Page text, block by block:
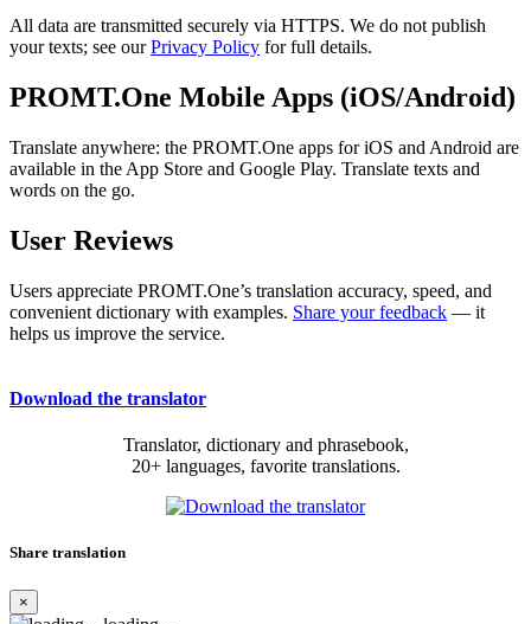
All data are transmitted securely via HTTPS. We do not publish
your texts; see ourPrivacy Policy for full details.
PROMT.One Mobile Apps (iOS/Android)
Translate anywhere: the PROMT.One apps for iOS and Android are
available in the App Store and Google Play. Translate texts and
words on the go.
User Reviews
Users appreciate PROMT.One’s translation accuracy, speed, and
convenient dictionary with examples. Share your feedback — it
helps us improve the service.
Download the translator
Translator, dictionary and phrasebook,
20+ languages, favorite translations.
Share translation
×